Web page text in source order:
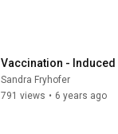
Vaccination -
Sandra Fryhofer
791 views • 6 years ago